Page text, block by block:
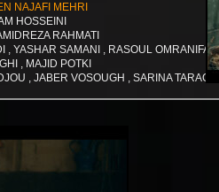
NAJAFI MEHRI
HOSSEINI
RAHMATI
, YASHAR SAMANI , RASOUL OMRANIFAR
, MAJID POTKI
, JABER VOSOUGH , SARINA TARAGHI